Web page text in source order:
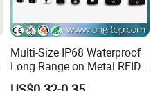
Multi-Size IP68 Waterproof
Long Range on Metal RFID
UHF Tag for Equipment